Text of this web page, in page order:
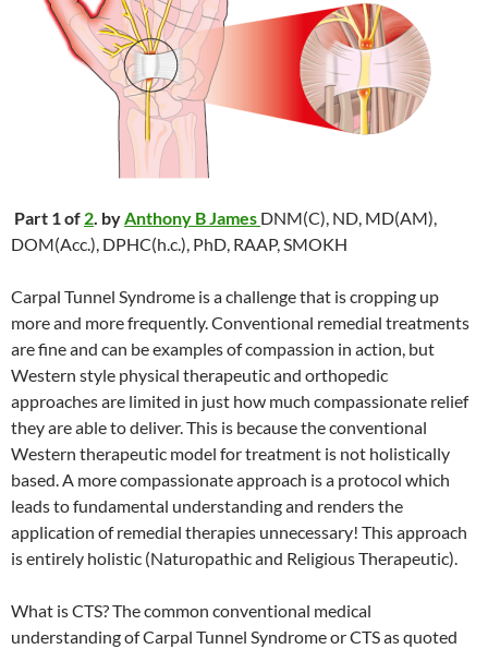
Part 1 of 2. byAnthony B James DNM(C), ND, MD(AM),
DOM(Acc.), DPHC(h.c.), PhD, RAAP, SMOKH
Carpal Tunnel Syndrome is a challenge that is cropping up
more and more frequently. Conventional remedial treatments
are fine and can be examples of compassion in action, but
Western style physical therapeutic and orthopedic
approaches are limited in just how much compassionate relief
they are able to deliver. This is because the conventional
Western therapeutic model for treatment is not holistically
based. A more compassionate approach is a protocol which
leads to fundamental understanding and renders the
application of remedial therapies unnecessary! This approach
is entirely holistic (Naturopathic and Religious Therapeutic).
What is CTS? The common conventional medical
understanding of Carpal Tunnel Syndrome or CTS as quoted